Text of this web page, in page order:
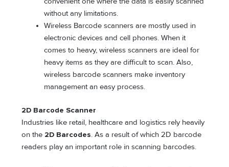
without any limitations.
Wireless Barcode scanners are mostly used in
electronic devices and cell phones. When it
comes to heavy, wireless scanners are ideal for
heavy items as they are difficult to scan. Also,
wireless barcode scanners make inventory
management an easy process.
2D Barcode Scanner
Industries like retail, healthcare and logistics rely heavily
on the 2D Barcodes. As a result of which 2D barcode
readers play an important role in scanning barcodes.